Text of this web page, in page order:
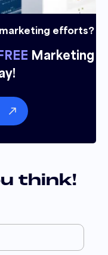
efforts?
Marketing
think!